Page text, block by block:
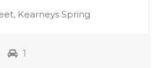
Kearneys Spring
1